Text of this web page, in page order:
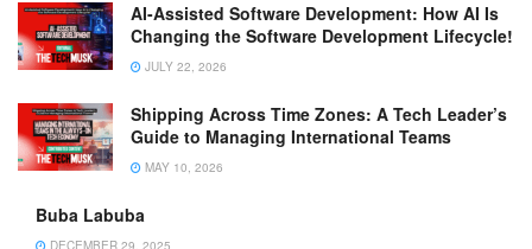
AI-Assisted Software Development: How AI Is
Changing the Software Development Lifecycle!
JULY 22, 2026
Shipping Across Time Zones: A Tech Leader’s
Guide to Managing International Teams
MAY 10, 2026
Buba Labuba
DECEMBER 29, 2025